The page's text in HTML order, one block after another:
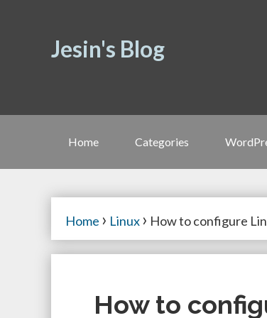
Jesin's Blog
Home Categories
Home › Linux › How to configure
How to